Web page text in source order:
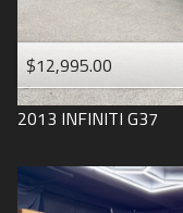
$12,995.00
2013 INFINITI G37